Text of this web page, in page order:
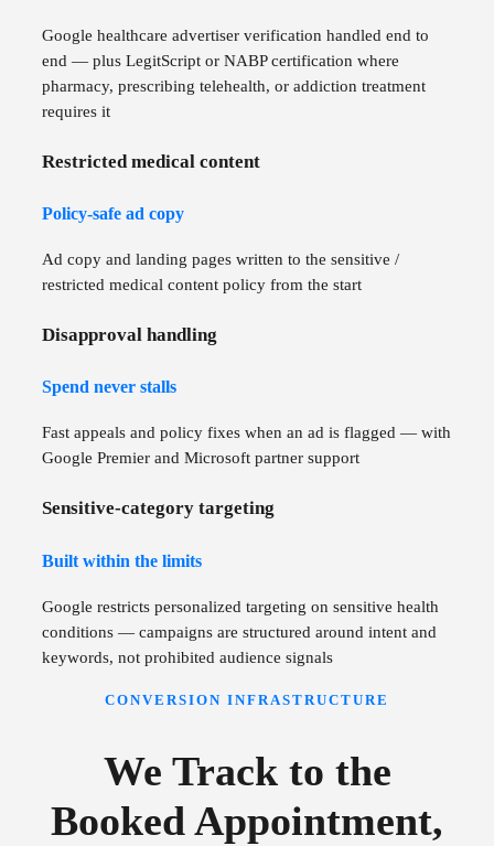
Google healthcare advertiser verification handled end to
end — plus LegitScript or NABP certification where
pharmacy, prescribing telehealth, or addiction treatment
requires it
Restricted medical content
Policy-safe ad copy
Ad copy and landing pages written to the sensitive /
restricted medical content policy from the start
Disapproval handling
Spend never stalls
Fast appeals and policy fixes when an ad is flagged — with
Google Premier and Microsoft partner support
Sensitive-category targeting
Built within the limits
Google restricts personalized targeting on sensitive health
conditions — campaigns are structured around intent and
keywords, not prohibited audience signals
CONVERSION INFRASTRUCTURE
We Track to the
Booked Appointment,